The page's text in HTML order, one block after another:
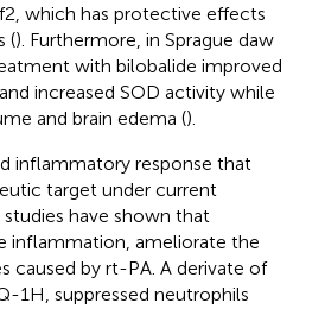
which has protective effects
(). Furthermore, in Sprague daw
with bilobalide improved
increased SOD activity while
and brain edema ().
inflammatory response that
target under current
have shown that
inflammation, ameliorate the
caused by rt-PA. A derivate of
1H, suppressed neutrophils